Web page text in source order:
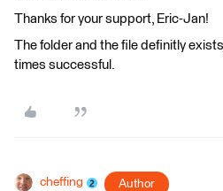
Thanks for your support, Eric-Jan!
The folder and the file definitly
times successful.
cheffing Author